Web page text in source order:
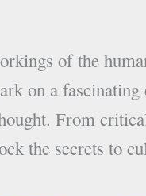
of the
on a
From
the secrets to